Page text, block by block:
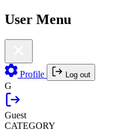
User Menu
Profile Log out
G
Guest
CATEGORY